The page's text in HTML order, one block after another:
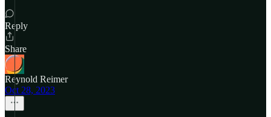
Reply
Share
Reynold Reimer
Oct 28, 2023